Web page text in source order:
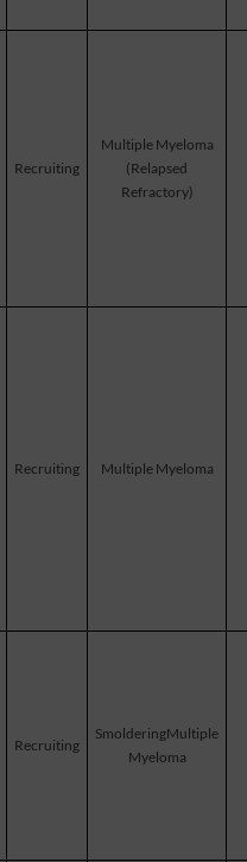
Recruiting
Multiple Myeloma
(Relapsed
Refractory)
Recruiting Multiple Myeloma
Recruiting
SmolderingMultiple
Myeloma